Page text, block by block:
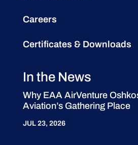
Careers
Certificates & Downloads
In the News
Why EAA AirVenture
Aviation’s Gathering Place
JUL 23, 2026